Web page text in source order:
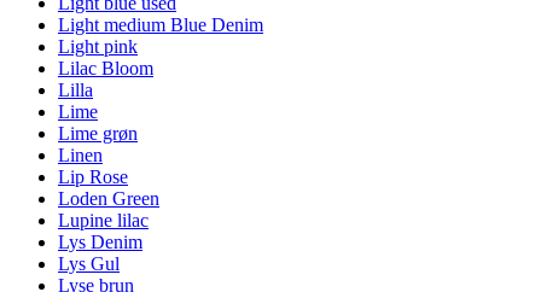
Light medium Blue Denim
Light pink
Lilac Bloom
Lilla
Lime
Lime grøn
Linen
Lip Rose
Loden Green
Lupine lilac
Lys Denim
Lys Gul
Lyse brun